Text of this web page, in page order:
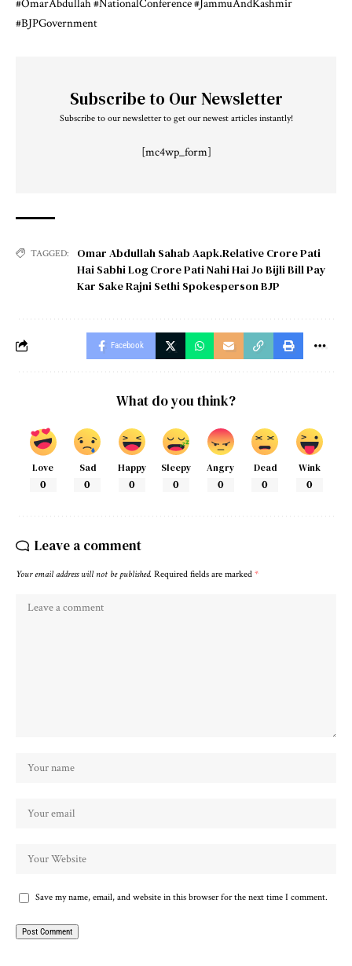
#OmarAbdullah#NationalConference#JammuAndKashmir
#BJPGovernment
Subscribe to Our Newsletter
Subscribe to our newsletter to get our newest articles instantly!
[mc4wp_form]
TAGGED:
Omar Abdullah Sahab Aapk.Relative Crore Pati
Hai Sabhi Log Crore Pati Nahi Hai Jo Bijli Bill Pay
Kar Sake Rajni Sethi Spokesperson BJP
Facebook
What do you think?
Love
0
Sad
0
Happy
0
Sleepy
0
Angry
0
Dead
0
Wink
0
Leave a comment
Your email address will not be published. Required fields are marked *
Save my name, email, and website in this browser for the next time I comment.